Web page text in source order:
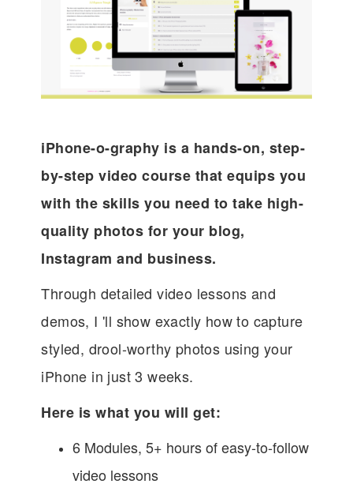
iPhone-o-graphy is a hands-on, step-
by-step video course that equips you
with the skills you need to take high-
quality photos for your blog,
Instagram and business.
Through detailed video lessons and
demos, I 'll show exactly how to capture
styled, drool-worthy photos using your
iPhone in just 3 weeks.
Here is what you will get:
6 Modules, 5+ hours of easy-to-follow
video lessons